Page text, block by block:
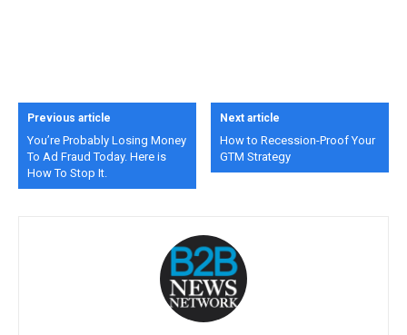
Previous article
You’re Probably Losing Money
To Ad Fraud Today. Here is
How To Stop It.
Next article
How to Recession-Proof Your
GTM Strategy